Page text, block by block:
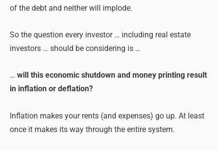
of the debt and neither will implode.
So the question every investor … including real estate
investors … should be considering is …
… will this economic shutdown and money printing result
in inflation or deflation?
Inflation makes your rents (and expenses) go up. At least
once it makes its way through the entire system.